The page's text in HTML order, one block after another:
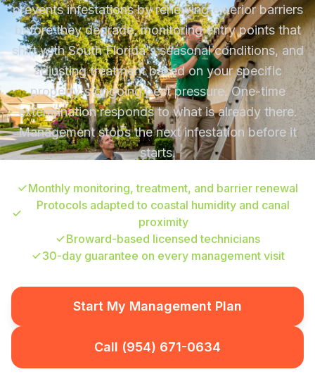
prevents infestations by renewing exterior barriers
before they degrade, monitoring entry points that
shift with South Florida's seasonal conditions, and
adjusting treatment based on your specific
property's ongoing pest pressure. One-time
extermination responds to what is already there.
Management stops the next infestation before it
starts.
Monthly monitoring, treatment, and barrier renewal
Protocols adapted to coastal humidity and canal
proximity
Broward-based licensed technicians
30-day guarantee on every management visit
Start My Management Plan
Call (954) 671-0634